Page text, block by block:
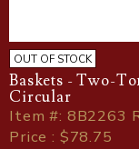
OUT OF STOCK
Baskets - Two-
Circular
Item#: 8B2263
Price : $78.75